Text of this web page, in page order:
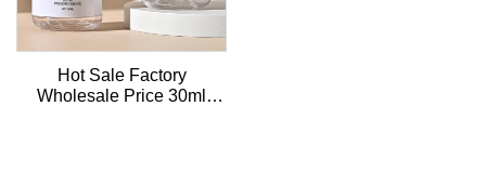
Hot Sale Factory
Wholesale Price 30ml